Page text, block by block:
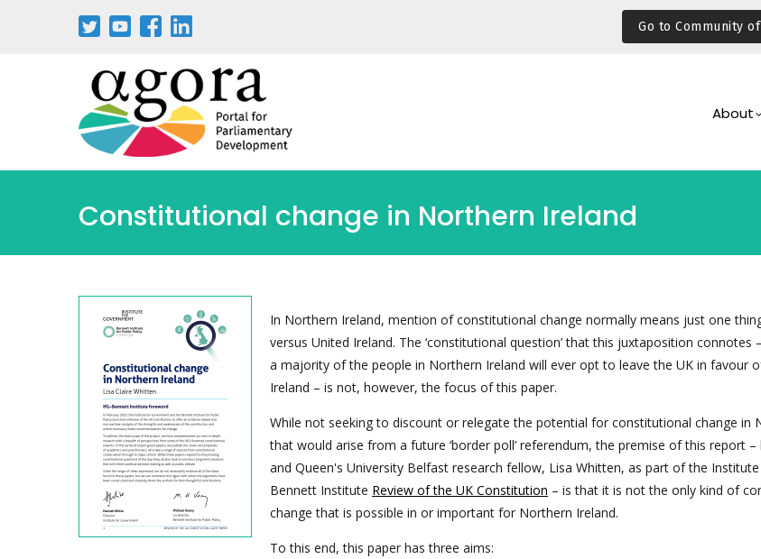
Go to Community
About
Constitutional change in Northern Ireland
In Northern Ireland, mention of constitutional change normally means just one
versus United Ireland. The ‘constitutional question’ that this juxtaposition connotes
a majority of the people in Northern Ireland will ever opt to leave the UK in favour
Ireland – is not, however, the focus of this paper.
While not seeking to discount or relegate the potential for constitutional change in
that would arise from a future ‘border poll’ referendum, the premise of this report
and Queen's University Belfast research fellow, Lisa Whitten, as part of the
Bennett Institute Review of the UK Constitution – is that it is not the only kind of
change that is possible in or important for Northern Ireland.
To this end, this paper has three aims: